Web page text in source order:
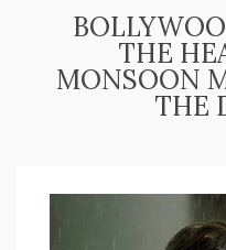
THE
MONSOON
THE